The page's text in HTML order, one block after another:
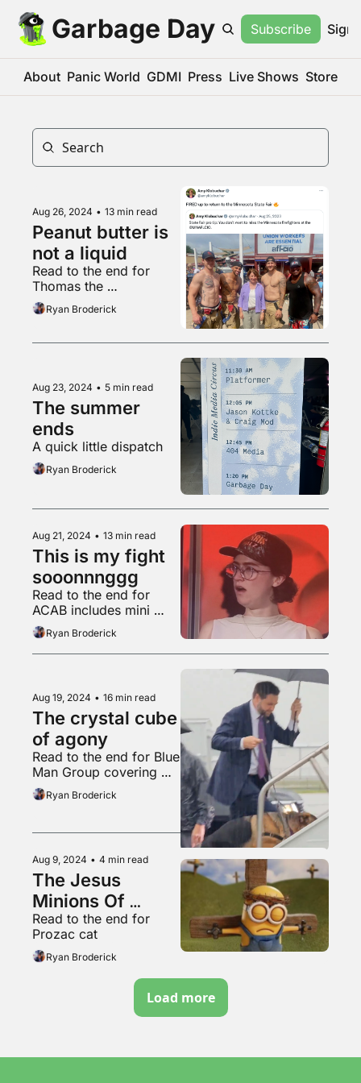
Garbage Day Subscribe Sign
About Panic World GDMI Press Live Shows Store
Aug 26, 2024 • 13 min read
Peanut butter is
not a liquid
Read to the end for
Thomas the
heterosexuality vampire
Ryan Broderick
Aug 23, 2024 • 5 min read
The summer
ends
A quick little dispatch
Ryan Broderick
Aug 21, 2024 • 13 min read
This is my fight
sooonnnggg
Read to the end for
ACAB includes mini
horseRyan Broderick
Aug 19, 2024 • 16 min read
The crystal cube
of agony
Read to the end for Blue
Man Group covering
“Welcome To The Black
Parade”
Ryan Broderick
Aug 9, 2024 • 4 min read
The Jesus
Minions Of
TikTok
Read to the end for
Prozac cat
Ryan Broderick
Load more